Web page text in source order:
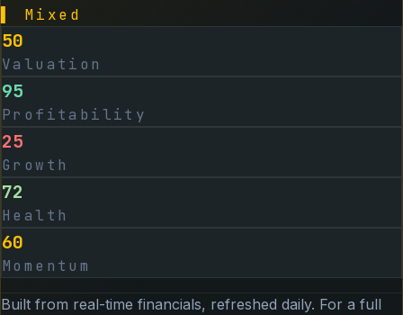
Mixed
50
Valuation
95
Profitability
25
Growth
72
Health
60
Momentum
Built from real-time financials, refreshed daily. For a full